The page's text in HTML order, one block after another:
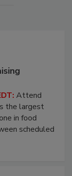
Attend
the largest
in food
scheduled